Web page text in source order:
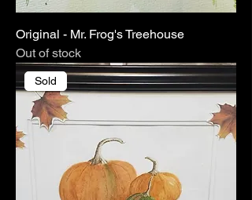
Original - Mr. Frog's Treehouse
Out of stock
Sold